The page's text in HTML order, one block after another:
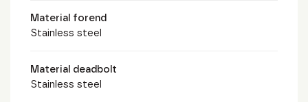
Material forend
Stainless steel
Material deadbolt
Stainless steel